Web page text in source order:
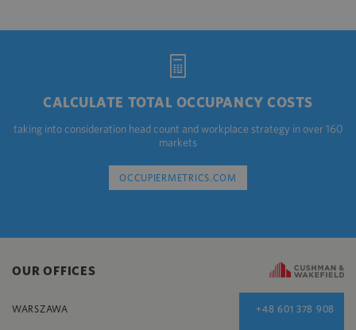
CALCULATE TOTAL OCCUPANCY COSTS
taking into consideration head count and workplace strategy in over 160
markets
OCCUPIERMETRICS.COM
OUR OFFICES
WARSZAWA +48 601 378 908